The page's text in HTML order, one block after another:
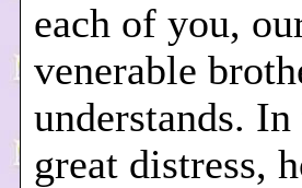
each of you,
venerable
understands.
great distress,